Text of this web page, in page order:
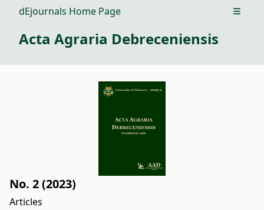
dEjournals Home Page Open
Acta Agraria Debreceniensis
No. 2 (2023)
Articles